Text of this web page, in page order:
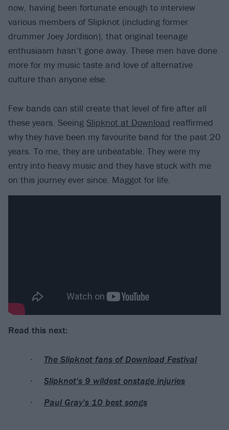
now, having been fortunate enough to interview
various members of Slipknot (including former
drummer Joey Jordison), that original teenage
enthusiasm hasn’t gone away. These men have done
more for my music taste and love of alternative
culture than anyone else.
Few bands can still create that level of fire after all
these years. Seeing Slipknot at Download reaffirmed
why they have been my favourite band for the past 20
years. To me, they are unbeatable. They were my
entry into heavy music and they have stuck with me
on this journey ever since. Maggot for life.
Read this next:
The Slipknot fans of Download Festival
Slipknot's 9 wildest onstage injuries
Paul Gray's 10 best songs